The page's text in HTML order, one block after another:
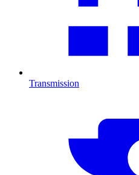
Transmission